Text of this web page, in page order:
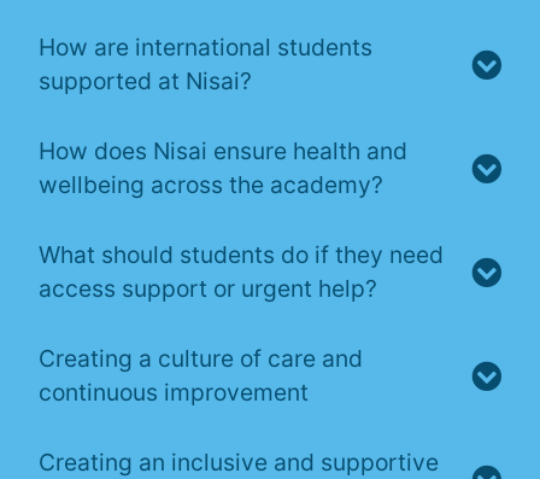
How are international students
supported at Nisai?
How does Nisai ensure health and
wellbeing across the academy?
What should students do if they need
access support or urgent help?
Creating a culture of care and
continuous improvement
Creating an inclusive and supportive